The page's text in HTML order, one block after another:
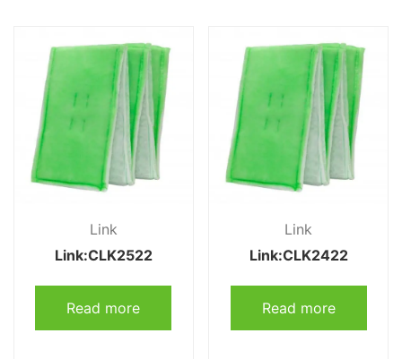
Link
Link:CLK2522
Read more
Link
Link:CLK2422
Read more